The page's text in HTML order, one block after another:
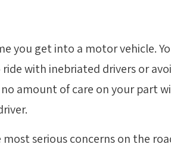
you get into a motor vehicle.
with inebriated drivers or
amount of care on your part
serious concerns on the